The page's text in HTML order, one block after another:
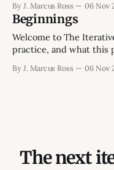
both generous and
leaves a faint ring on
By J. Marcus Ross 06 Nov
Beginnings
Welcome to The Iterative Path A note on
practice, and what this
begins in the space
By J. Marcus Ross 06 Nov
The next